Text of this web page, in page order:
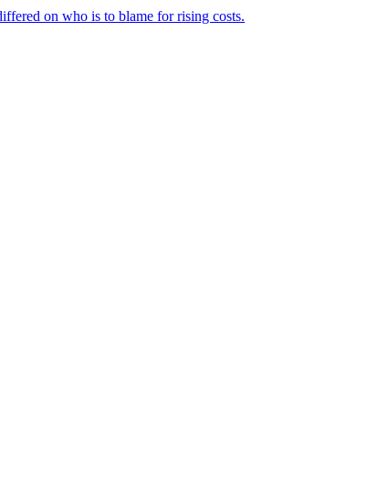
on who is to blame for rising costs.